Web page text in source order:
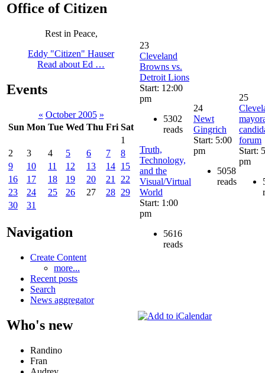
Office of Citizen
Rest in Peace,
Eddy "Citizen" Hauser
Read about Ed …
Events
« October 2005 »
Sun Mon Tue Wed Thu Fri Sat
1
2
3 4 5 6 7
8
9
10 11 12 13 14 15
16
17 18 19 20 21
22
23
24 25 26 27 28 29
30
31
Navigation
Create Content
more...
Recent posts
Search
News aggregator
Who's new
Randino
Fran
23
Cleveland
Browns vs.
Detroit Lions
Start: 12:00
pm
5302
reads
Truth,
Technology,
and the
Visual/Virtual
World
Start: 1:00
pm
5616
reads
24
Newt
Gingrich
Start: 5:00
pm
5058
reads
25
forum
Start:
pm